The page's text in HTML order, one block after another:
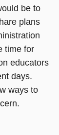
be to
plans
time for
educators
days.
ways to